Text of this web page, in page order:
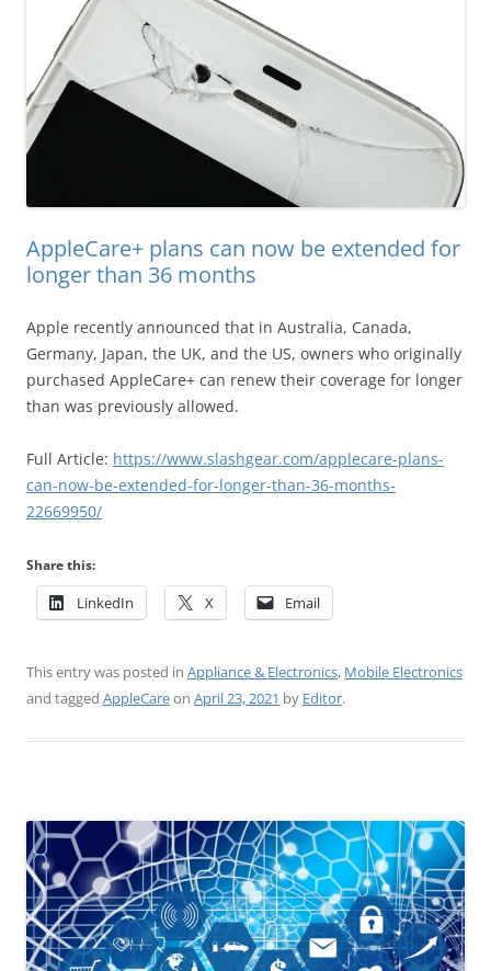
AppleCare+ plans can now be extended for
longer than 36 months
Apple recently announced that in Australia, Canada,
Germany, Japan, the UK, and the US, owners who originally
purchased AppleCare+ can renew their coverage for longer
than was previously allowed.
Full Article: https://www.slashgear.com/applecare-plans-
can-now-be-extended-for-longer-than-36-months-
22669950/
Share this:
LinkedIn X Email
This entry was posted in Appliance & Electronics, Mobile Electronics
and tagged AppleCareon April 23, 2021 by Editor.